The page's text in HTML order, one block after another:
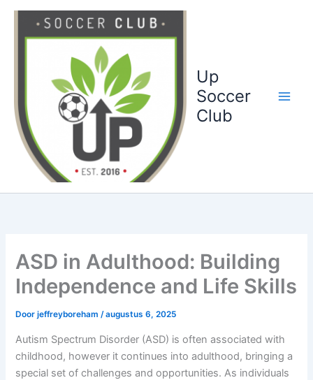
Up
Soccer
Club
ASD in Adulthood: Building
Independence and Life Skills
Doorjeffreyboreham/augustus 6, 2025
Autism Spectrum Disorder (ASD) is often associated with
childhood, however it continues into adulthood, bringing a
special set of challenges and opportunities. As individuals